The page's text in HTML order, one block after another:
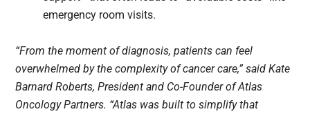
emergency room visits.
“From the moment of diagnosis, patients can feel
overwhelmed by the complexity of cancer care,” said Kate
Barnard Roberts, President and Co-Founder of Atlas
Oncology Partners. “Atlas was built to simplify that